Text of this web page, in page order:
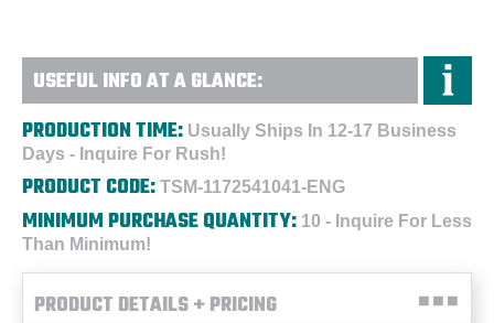
USEFUL INFO AT A GLANCE:
PRODUCTION TIME: Usually Ships In 12-17 Business
Days - Inquire For Rush!
PRODUCT CODE: TSM-1172541041-ENG
MINIMUM PURCHASE QUANTITY: 10 - Inquire For Less
Than Minimum!
PRODUCT DETAILS + PRICING